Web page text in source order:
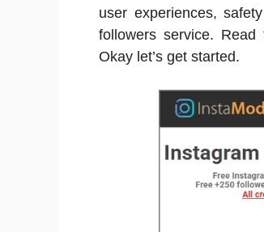
user experiences,
followers service.
Okay let’s get started.